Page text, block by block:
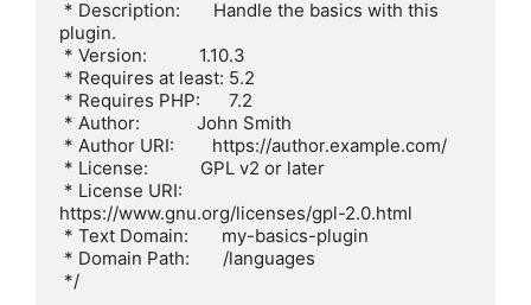
plugin.
https://www.gnu.org/licenses/gpl-2.0.html
*/